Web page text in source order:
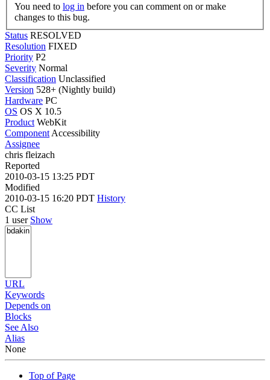
You need to log in
changes to this bug.
Status RESOLVED
Resolution FIXED
Priority P2
Severity Normal
Classification Unclassified
Version 528+ (Nightly build)
Hardware PC
OS OS X 10.5
Product WebKit
Component Accessibility
Assignee
chris fleizach
Reported
2010-03-15 13:25 PDT
Modified
2010-03-15 16:20 PDT History
CC List
1 user Show
URL
Keywords
Depends on
Blocks
See Also
Alias
None
Top of Page